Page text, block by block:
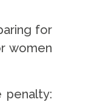
for
women
penalty: